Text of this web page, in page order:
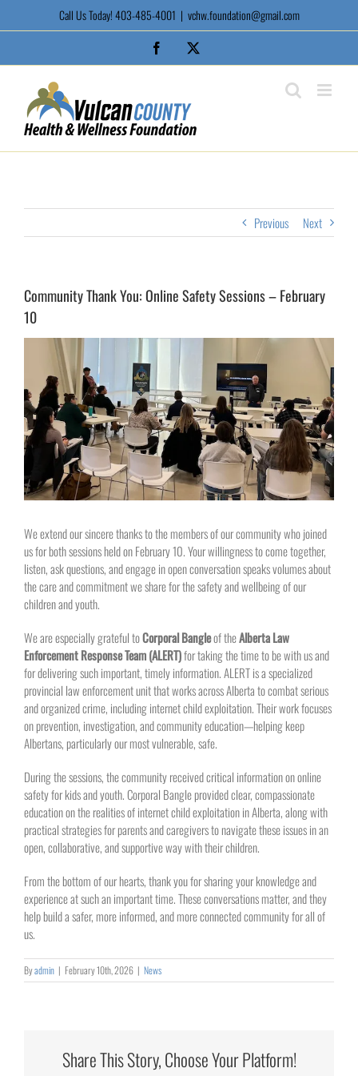
Call Us Today! 403-485-4001 | vchw.foundation@gmail.com
Facebook
Previous Next
Community Thank You: Online Safety Sessions – February
10
Image
We extend our sincere thanks to the members of our community who joined
us for both sessions held on February 10. Your willingness to come together,
listen, ask questions, and engage in open conversation speaks volumes about
the care and commitment we share for the safety and wellbeing of our
children and youth.
We are especially grateful toCorporal Bangleof theAlberta Law
Enforcement Response Team (ALERT)for taking the time to be with us and
for delivering such important, timely information. ALERT is a specialized
provincial law enforcement unit that works across Alberta to combat serious
and organized crime, including internet child exploitation. Their work focuses
on prevention, investigation, and community education—helping keep
Albertans, particularly our most vulnerable, safe.
During the sessions, the community received critical information on online
safety for kids and youth. Corporal Bangle provided clear, compassionate
education on the realities of internet child exploitation in Alberta, along with
practical strategies for parents and caregivers to navigate these issues in an
open, collaborative, and supportive way with their children.
From the bottom of our hearts, thank you for sharing your knowledge and
experience at such an important time. These conversations matter, and they
help build a safer, more informed, and more connected community for all of
us.
Byadmin | February 10th, 2026 | News
Share This Story, Choose Your Platform!